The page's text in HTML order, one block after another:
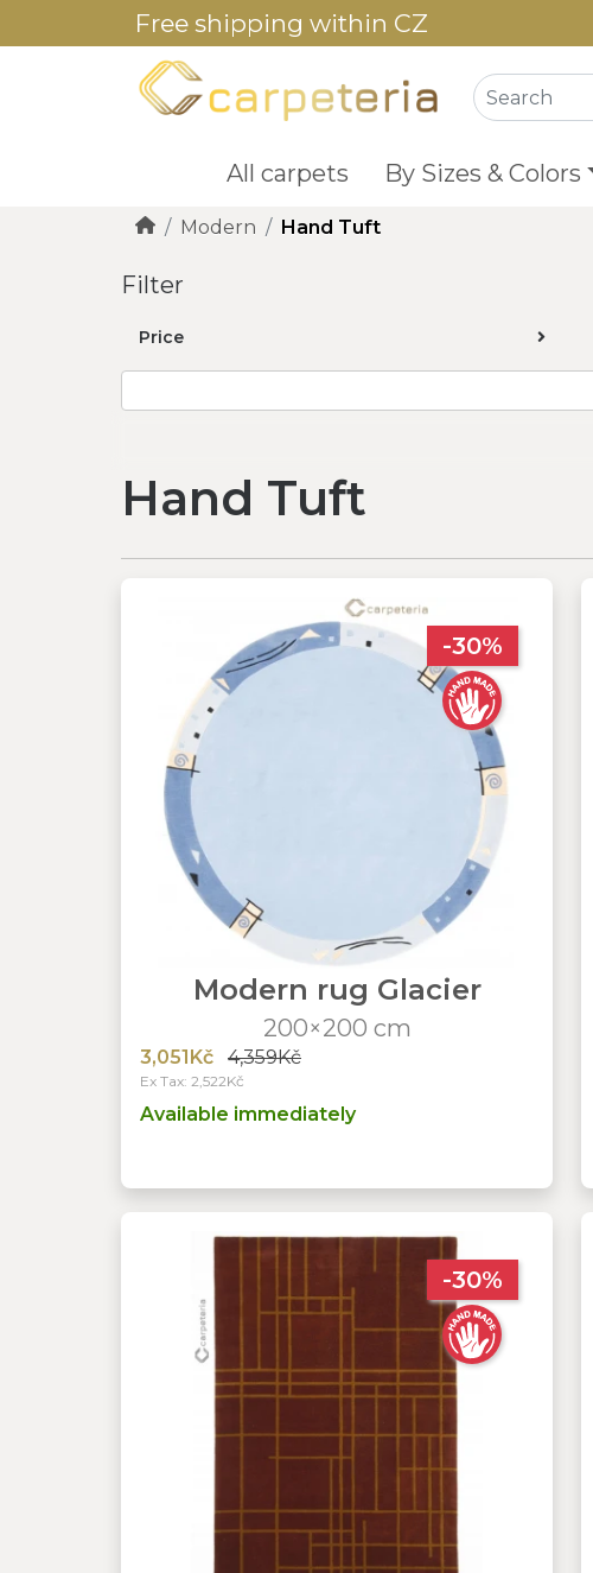
Free shipping within CZ
All carpets By Sizes & Colors
Modern Hand Tuft
Filter
Price
Hand Tuft
-30%
Modern rug Glacier
200×200 cm
3,051Kč 4,359Kč
Ex Tax: 2,522Kč
Available immediately
-30%